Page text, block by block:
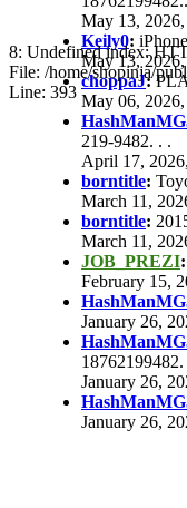
May 13,
Keily0:
May 13,
choppaJ:
May 06,
219-9482. . .
April 17,
borntitle:
March 11,
borntitle:
March 11,
JOB_PREZI:
February 15,
January 26,
18762199482.
January 26,
January 26,
8: Undefined index:
File: /home/shopinja/
Line: 393